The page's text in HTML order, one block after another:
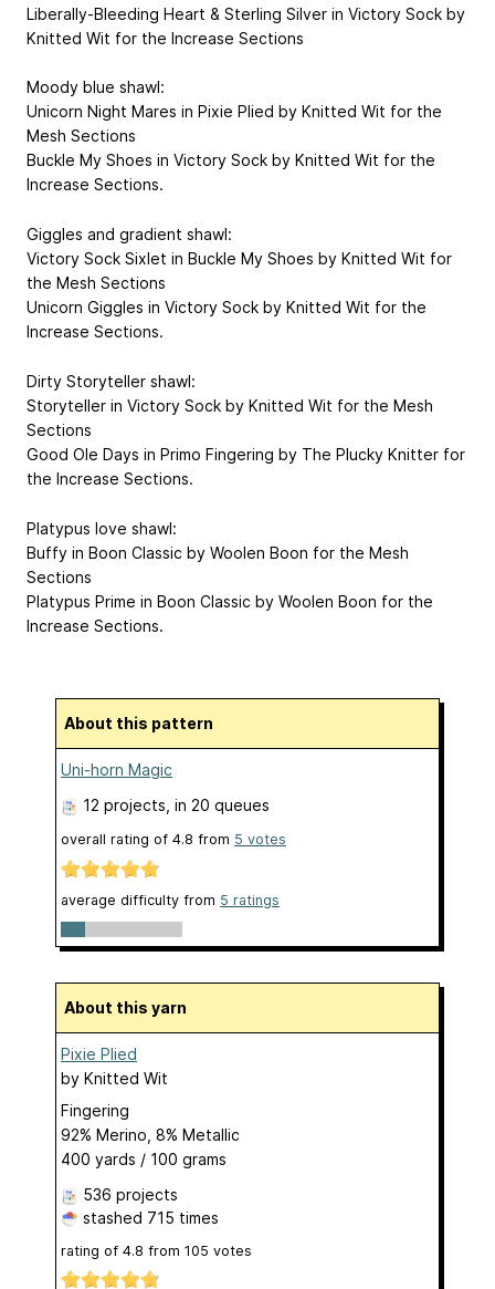
Liberally-Bleeding Heart & Sterling Silver in Victory Sock by
Knitted Wit for the Increase Sections
Moody blue shawl:
Unicorn Night Mares in Pixie Plied by Knitted Wit for the
Mesh Sections
Buckle My Shoes in Victory Sock by Knitted Wit for the
Increase Sections.
Giggles and gradient shawl:
Victory Sock Sixlet in Buckle My Shoes by Knitted Wit for
the Mesh Sections
Unicorn Giggles in Victory Sock by Knitted Wit for the
Increase Sections.
Dirty Storyteller shawl:
Storyteller in Victory Sock by Knitted Wit for the Mesh
Sections
Good Ole Days in Primo Fingering by The Plucky Knitter for
the Increase Sections.
Platypus love shawl:
Buffy in Boon Classic by Woolen Boon for the Mesh
Sections
Platypus Prime in Boon Classic by Woolen Boon for the
Increase Sections.
About this pattern
Uni-horn Magic
12 projects , in 20 queues
overall rating of 4.8 from 5 votes
average difficulty from 5 ratings
About this yarn
Pixie Plied
by Knitted Wit
Fingering
92% Merino, 8% Metallic
400 yards / 100 grams
536 projects
stashed 715 times
rating of 4.8 from 105 votes